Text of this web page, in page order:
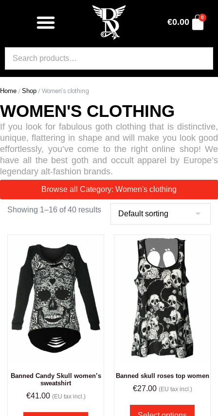
€0.00 0
Home / Shop / Women's clothing
WOMEN'S CLOTHING
If you look for fabulous goth clothing that is distinctive,
unique, flattering in shape and will make you look good
effortlessly, you’ve come to the right online shop! We
have all the best goth and occult apparel by Europe’s
legendary alt-fashion brands.
Browse all Category: Women's clothing
Showing 1–16 of 40 results
Banned Candy Skull women’s
sweatshirt
€41.00 (EU tax incl.)
Banned skull roses top women
€27.00 (EU tax incl.)